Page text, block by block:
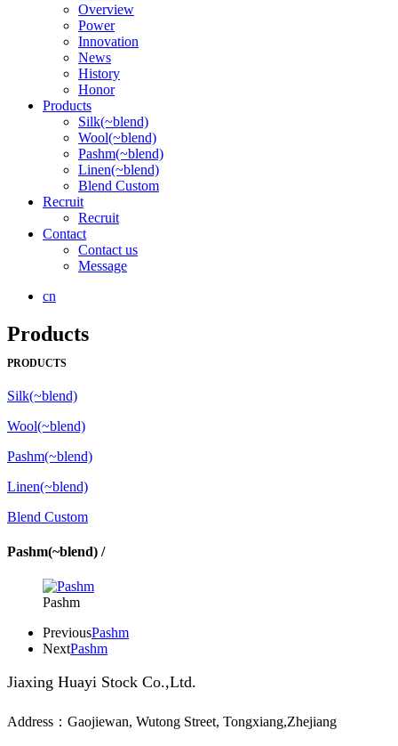
Overview
Power
Innovation
News
History
Honor
Products
Silk(~blend)
Wool(~blend)
Pashm(~blend)
Linen(~blend)
Blend Custom
Recruit
Recruit
Contact
Contact us
Message
cn
Products
PRODUCTS
Silk(~blend)
Wool(~blend)
Pashm(~blend)
Linen(~blend)
Blend Custom
Pashm(~blend) /
Pashm
PreviousPashm
NextPashm
Jiaxing Huayi Stock Co.,Ltd.
Address：Gaojiewan, Wutong Street, Tongxiang,Zhejiang